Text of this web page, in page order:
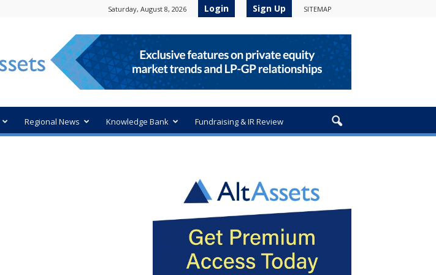
Saturday, August 8, 2026 Login Sign Up SITEMAP
Regional News Knowledge Bank Fundraising & IR Review